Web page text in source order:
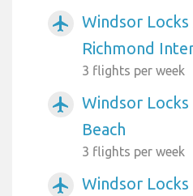
airplanemode_active
Windsor
Richmond
3 flights per week
airplanemode_active
Windsor
Beach
3 flights per week
airplanemode_active
Windsor